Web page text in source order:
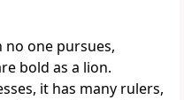
no one pursues,
bold as a lion.
it has many rulers,